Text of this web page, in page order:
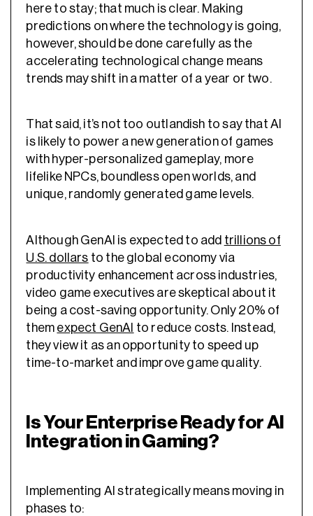
here to stay; that much is clear. Making
predictions on where the technology is going,
however, should be done carefully as the
accelerating technological change means
trends may shift in a matter of a year or two.
That said, it’s not too outlandish to say that AI
is likely to power a new generation of games
with hyper-personalized gameplay, more
lifelike NPCs, boundless open worlds, and
unique, randomly generated game levels.
Although GenAI is expected to add trillions of
U.S. dollars to the global economy via
productivity enhancement across industries,
video game executives are skeptical about it
being a cost-saving opportunity. Only 20% of
them expect GenAI to reduce costs. Instead,
they view it as an opportunity to speed up
time-to-market and improve game quality.
Is Your Enterprise Ready for AI
Integration in Gaming?
Implementing AI strategically means moving in
phases to: